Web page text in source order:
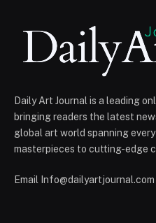
Daily Art Journal is a leading
bringing readers the latest
global art world spanning
masterpieces to cutting-edge
Email Info@dailyartjournal.com